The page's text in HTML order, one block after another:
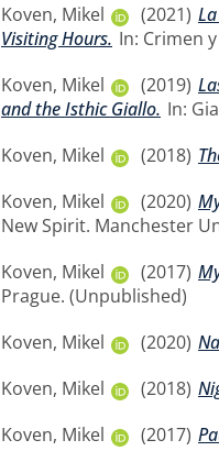
Koven, Mikel
(2021)
Visiting Hours. In: Crimen
Koven, Mikel
(2019)
and the Isthic Giallo. In:
Koven, Mikel
(2018)
Koven, Mikel
(2020)
New Spirit. Manchester
Koven, Mikel
(2017)
Prague. (Unpublished)
Koven, Mikel
(2020)
Koven, Mikel
(2018)
Koven, Mikel
(2017)